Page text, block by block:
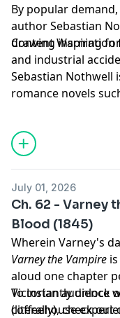
By popular
author Sebastian
drawing inspiration
Content Warning
and industrial
Sebastian Nothwell
romance novels
King and
.
at his website:
July 01, 2026
Ch. 62 - Varney
Blood (1845)
Wherein Varney's
Varney the Vampire
aloud one chapter
Victorian audience
coffeehouse
To instantly unlock
(literally),check out